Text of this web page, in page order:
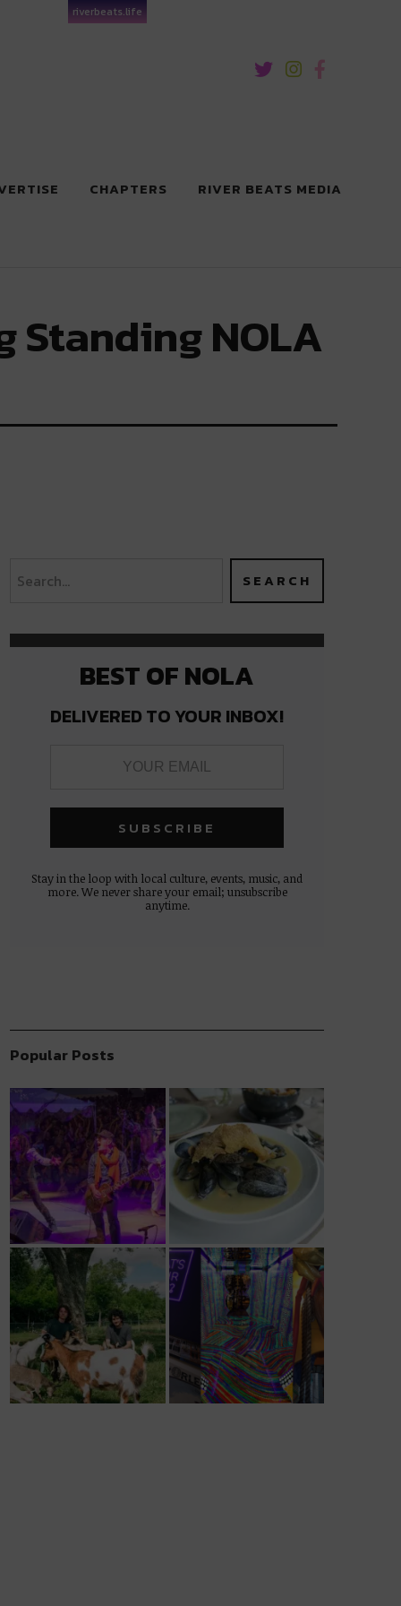
riverbeats.life
CHAPTERS RIVER BEATS MEDIA
Standing NOLA
BEST OF NOLA
DELIVERED TO YOUR INBOX!
Stay in the loop with local culture, events, music, and
more. We never share your email; unsubscribe
anytime.
Popular Posts